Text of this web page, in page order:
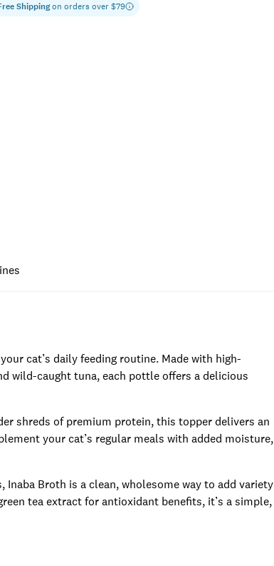
Shippingon orders over $79
cat’s daily feeding routine. Made with high-
wild-caught tuna, each pottle offers a delicious
shreds of premium protein, this topper delivers an
your cat’s regular meals with added moisture,
Broth is a clean, wholesome way to add variety
tea extract for antioxidant benefits, it’s a simple,